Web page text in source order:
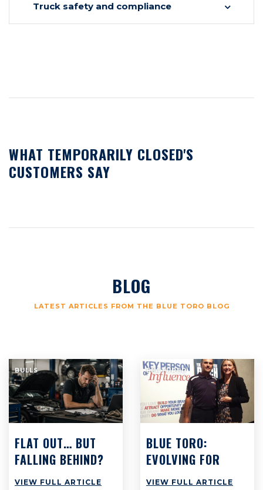
Truck safety and compliance
WHAT TEMPORARILY CLOSED'S
CUSTOMERS SAY
BLOG
LATEST ARTICLES FROM THE BLUE TORO BLOG
BULLS
FLAT OUT… BUT
FALLING BEHIND?
WHY BUSY
VIEW FULL ARTICLE
FEATURED
BLUE TORO:
EVOLVING FOR
SUCCESS
VIEW FULL ARTICLE